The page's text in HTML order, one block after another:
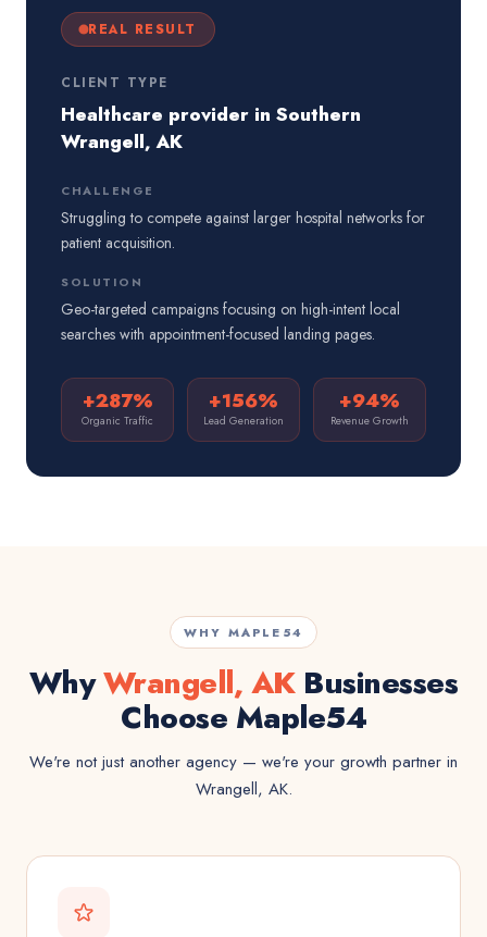
REAL RESULT
CLIENT TYPE
Healthcare provider in Southern
Wrangell, AK
CHALLENGE
Struggling to compete against larger hospital networks for
patient acquisition.
SOLUTION
Geo-targeted campaigns focusing on high-intent local
searches with appointment-focused landing pages.
+287%
Organic Traffic
+156%
Lead Generation
+94%
Revenue Growth
WHY MAPLE54
WhyWrangell, AKBusinesses
Choose Maple54
We're not just another agency — we're your growth partner in
Wrangell, AK.